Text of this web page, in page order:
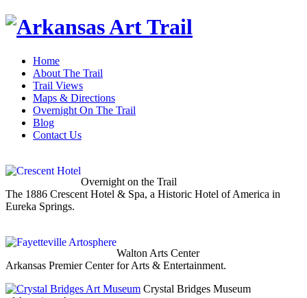
Home
About The Trail
Trail Views
Maps & Directions
Overnight On The Trail
Blog
Contact Us
Overnight on the Trail
The 1886 Crescent Hotel & Spa, a Historic Hotel of America in
Eureka Springs.
Walton Arts Center
Arkansas Premier Center for Arts & Entertainment.
Crystal Bridges Museum